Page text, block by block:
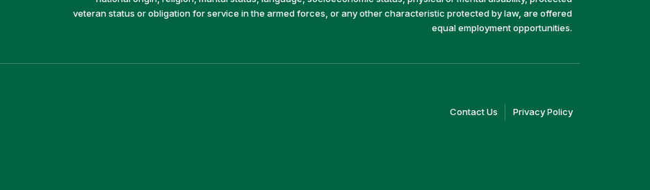
veteran status or obligation for service in the armed forces, or any other characteristic protected by law, are offered
equal employment opportunities.
Contact Us (linkPrivacy Policy(link